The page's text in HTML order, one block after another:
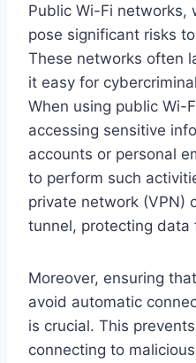
Public Wi-Fi networks,
pose significant risks
These networks often
it easy for
When using public Wi-
accessing sensitive
accounts or personal
to perform such
private network (VPN)
tunnel, protecting data
Moreover, ensuring
avoid automatic
is crucial. This
connecting to